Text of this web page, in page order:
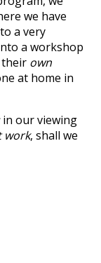
we have
a very
a workshop
their own
at home in
in our viewing
work, shall we